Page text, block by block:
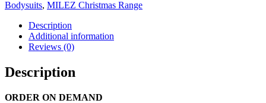
Bodysuits, MILEZ Christmas Range
Description
Additional information
Reviews (0)
Description
ORDER ON DEMAND